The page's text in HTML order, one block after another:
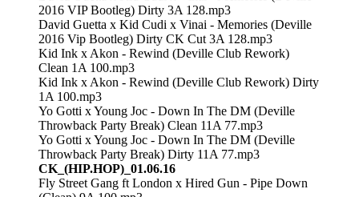
2016 VIP Bootleg) Dirty 3A 128.mp3
David Guetta x Kid Cudi x Vinai - Memories (Deville
2016 Vip Bootleg) Dirty CK Cut 3A 128.mp3
Kid Ink x Akon - Rewind (Deville Club Rework)
Clean 1A 100.mp3
Kid Ink x Akon - Rewind (Deville Club Rework) Dirty
1A 100.mp3
Yo Gotti x Young Joc - Down In The DM (Deville
Throwback Party Break) Clean 11A 77.mp3
Yo Gotti x Young Joc - Down In The DM (Deville
Throwback Party Break) Dirty 11A 77.mp3
CK_(HIP.HOP)_01.06.16
Fly Street Gang ft London x Hired Gun - Pipe Down